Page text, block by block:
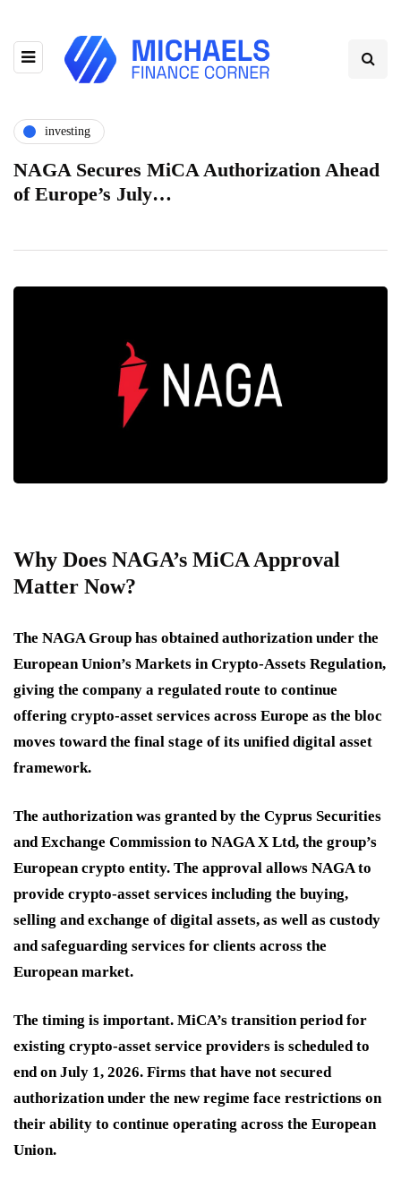
investing
NAGA Secures MiCA Authorization Ahead
of Europe’s July…
Why Does NAGA’s MiCA Approval
Matter Now?
The NAGA Group has obtained authorization under the
European Union’s Markets in Crypto-Assets Regulation,
giving the company a regulated route to continue
offering crypto-asset services across Europe as the bloc
moves toward the final stage of its unified digital asset
framework.
The authorization was granted by the Cyprus Securities
and Exchange Commission to NAGA X Ltd, the group’s
European crypto entity. The approval allows NAGA to
provide crypto-asset services including the buying,
selling and exchange of digital assets, as well as custody
and safeguarding services for clients across the
European market.
The timing is important. MiCA’s transition period for
existing crypto-asset service providers is scheduled to
end on July 1, 2026. Firms that have not secured
authorization under the new regime face restrictions on
their ability to continue operating across the European
Union.